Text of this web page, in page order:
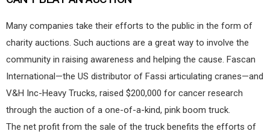
Many companies take their efforts to the public in the form of
charity auctions. Such auctions are a great way to involve the
community in raising awareness and helping the cause. Fascan
International—the US distributor of Fassi articulating cranes—and
V&H Inc-Heavy Trucks, raised $200,000 for cancer research
through the auction of a one-of-a-kind, pink boom truck.
The net profit from the sale of the truck benefits the efforts of